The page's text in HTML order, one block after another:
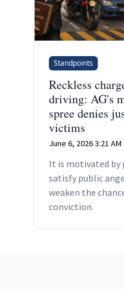
Standpoints
Reckless
driving: AG's
spree denies
victims
June 6, 2026 3:21 AM
It is motivated by
satisfy public
weaken the
conviction.